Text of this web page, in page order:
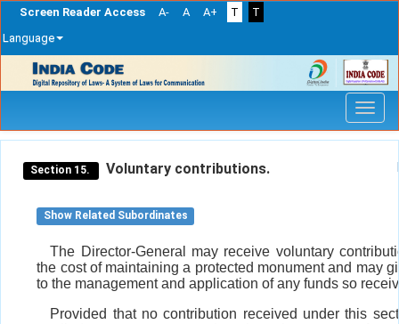
Screen Reader Access A- A A+ T
T
Language
navigation
Section 15. Voluntary contributions.
Show Related Subordinates
The Director-General may receive voluntary
the cost of maintaining a protected monument and may
to the management and application of any funds so
Provided that no contribution received under this